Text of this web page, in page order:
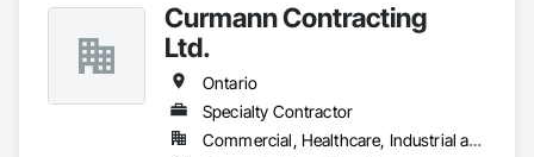
Curmann Contracting
Ltd.
Ontario
Specialty Contractor
Commercial, Healthcare, Industrial and Energy, Institutional